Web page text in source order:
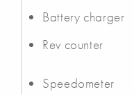
Battery charger
Rev counter
Speedometer